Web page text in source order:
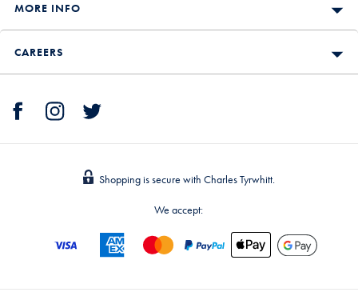
MORE INFO
CAREERS
Shopping is secure with Charles Tyrwhitt.
We accept: